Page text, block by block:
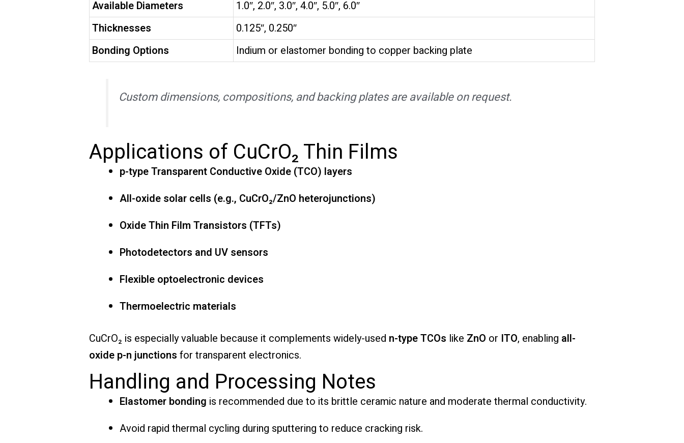
Available Diameters
1.0″, 2.0″, 3.0″, 4.0″, 5.0″, 6.0″
Thicknesses
0.125″, 0.250″
Bonding Options
Indium or elastomer bonding to copper backing plate
Custom dimensions, compositions, and backing plates are available on request.
Applications of CuCrO₂ Thin Films
p-type Transparent Conductive Oxide (TCO) layers
All-oxide solar cells (e.g., CuCrO₂/ZnO heterojunctions)
Oxide Thin Film Transistors (TFTs)
Photodetectors and UV sensors
Flexible optoelectronic devices
Thermoelectric materials
CuCrO₂ is especially valuable because it complements widely-used n-type TCOs like ZnO or ITO, enabling all-
oxide p-n junctions for transparent electronics.
Handling and Processing Notes
Elastomer bonding is recommended due to its brittle ceramic nature and moderate thermal conductivity.
Avoid rapid thermal cycling during sputtering to reduce cracking risk.